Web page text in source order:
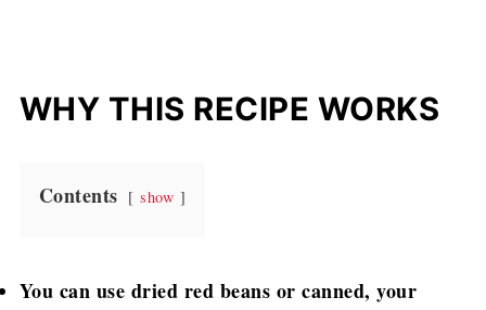
WHY THIS RECIPE WORKS
Contents show
You can use dried red beans or canned, your